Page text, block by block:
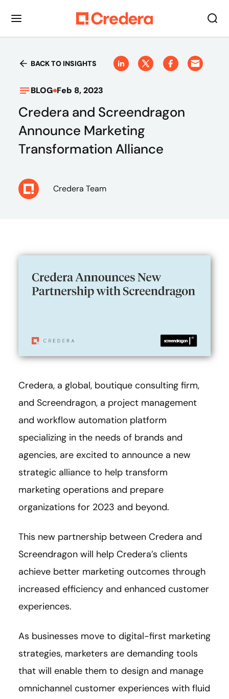
BACK TO INSIGHTS
BLOG Feb 8, 2023
Credera and Screendragon
Announce Marketing
Transformation Alliance
Credera Team
Credera, a global, boutique consulting firm,
and Screendragon, a project management
and workflow automation platform
specializing in the needs of brands and
agencies, are excited to announce a new
strategic alliance to help transform
marketing operations and prepare
organizations for 2023 and beyond.
This new partnership between Credera and
Screendragon will help Credera’s clients
achieve better marketing outcomes through
increased efficiency and enhanced customer
experiences.
As businesses move to digital-first marketing
strategies, marketers are demanding tools
that will enable them to design and manage
omnichannel customer experiences with fluid